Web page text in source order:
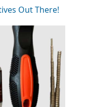
Out There!